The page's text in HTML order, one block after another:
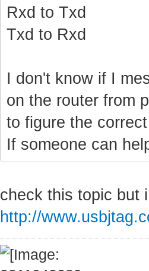
Rxd to Txd
Txd to Rxd
I don't know if I
on the router from
to figure the
If someone can
check this topic but
http://